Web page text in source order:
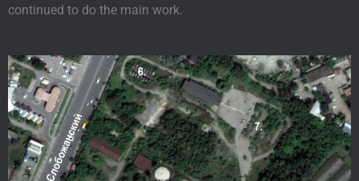
continued to do the main work.